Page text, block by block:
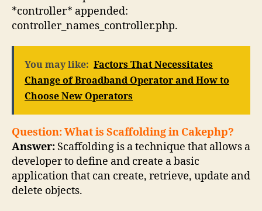
*controller* appended:
controller_names_controller.php.
You may like: Factors That Necessitates
Change of Broadband Operator and How to
Choose New Operators
Question: What is Scaffolding in Cakephp?
Answer: Scaffolding is a technique that allows a
developer to define and create a basic
application that can create, retrieve, update and
delete objects.